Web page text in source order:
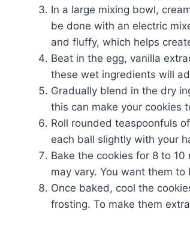
In a large mixing bowl,
be done with an electric
and fluffy, which helps
Beat in the egg, vanilla
these wet ingredients will
Gradually blend in the dry
this can make your cookies
Roll rounded teaspoonfuls
each ball slightly with your
Bake the cookies for 8 to
may vary. You want them
Once baked, cool the
frosting. To make them